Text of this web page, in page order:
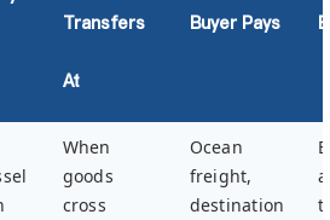
Transfers
At
Buyer Pays
When
goods
cross
Ocean
freight,
destination